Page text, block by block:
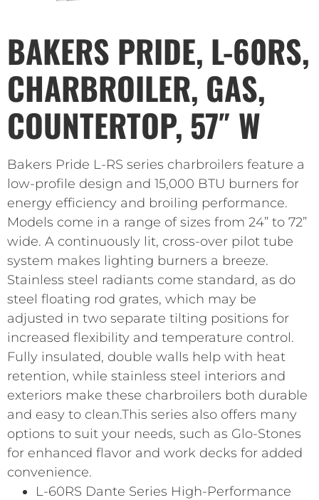
BAKERS PRIDE, L-60RS,
CHARBROILER, GAS,
COUNTERTOP, 57″ W
Bakers Pride L-RS series charbroilers feature a
low-profile design and 15,000 BTU burners for
energy efficiency and broiling performance.
Models come in a range of sizes from 24” to 72”
wide. A continuously lit, cross-over pilot tube
system makes lighting burners a breeze.
Stainless steel radiants come standard, as do
steel floating rod grates, which may be
adjusted in two separate tilting positions for
increased flexibility and temperature control.
Fully insulated, double walls help with heat
retention, while stainless steel interiors and
exteriors make these charbroilers both durable
and easy to clean.This series also offers many
options to suit your needs, such as Glo-Stones
for enhanced flavor and work decks for added
convenience.
L-60RS Dante Series High-Performance